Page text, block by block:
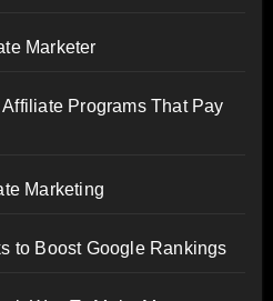
Marketer
Programs That Pay
Marketing
to Boost Google Rankings